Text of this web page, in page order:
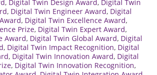
, Digital Twin Design Award, Digital Twin
, Digital Twin Engineer Award, Digital
, Digital Twin Excellence Award,
Prize, Digital Twin Expert Award,
Award, Digital Twin Global Award, Digital
, Digital Twin Impact Recognition, Digital
, Digital Twin Innovation Award, Digital
, Digital Twin Innovation Recognition,